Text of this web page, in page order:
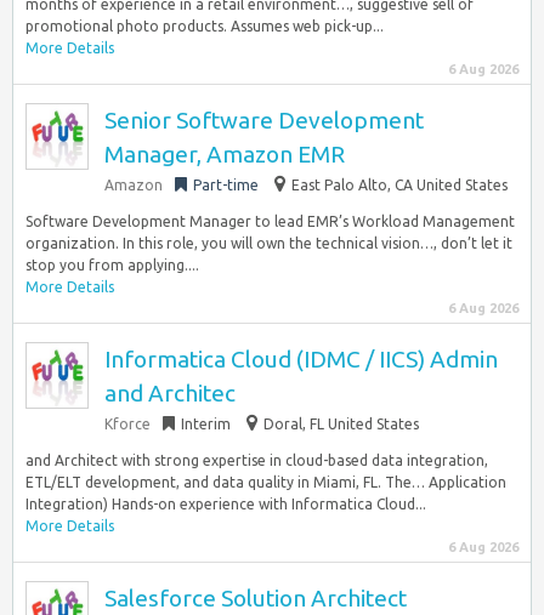
months of experience in a retail environment…, suggestive sell of
promotional photo products. Assumes web pick-up...
More Details
6 Aug 2026
Senior Software Development
Manager, Amazon EMR
Amazon Part-time East Palo Alto, CA United States
Software Development Manager to lead EMR’s Workload Management
organization. In this role, you will own the technical vision…, don’t let it
stop you from applying....
More Details
6 Aug 2026
Informatica Cloud (IDMC / IICS) Admin
and Architec
Kforce Interim Doral, FL United States
and Architect with strong expertise in cloud-based data integration,
ETL/ELT development, and data quality in Miami, FL. The… Application
Integration) Hands-on experience with Informatica Cloud...
More Details
6 Aug 2026
Salesforce Solution Architect